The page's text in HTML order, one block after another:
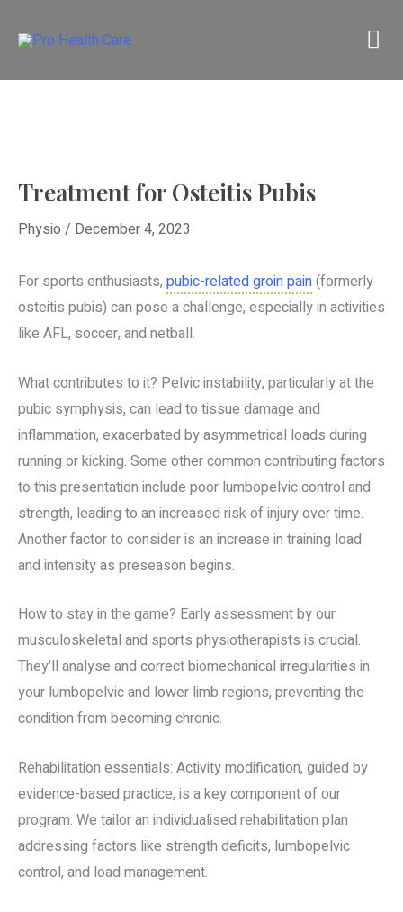
Treatment for Osteitis Pubis
Physio / December 4, 2023
For sports enthusiasts, pubic-related groin pain(formerly
osteitis pubis) can pose a challenge, especially in activities
like AFL, soccer, and netball.
What contributes to it? Pelvic instability, particularly at the
pubic symphysis, can lead to tissue damage and
inflammation, exacerbated by asymmetrical loads during
running or kicking. Some other common contributing factors
to this presentation include poor lumbopelvic control and
strength, leading to an increased risk of injury over time.
Another factor to consider is an increase in training load
and intensity as preseason begins.
How to stay in the game? Early assessment by our
musculoskeletal and sports physiotherapists is crucial.
They’ll analyse and correct biomechanical irregularities in
your lumbopelvic and lower limb regions, preventing the
condition from becoming chronic.
Rehabilitation essentials: Activity modification, guided by
evidence-based practice, is a key component of our
program. We tailor an individualised rehabilitation plan
addressing factors like strength deficits, lumbopelvic
control, and load management.